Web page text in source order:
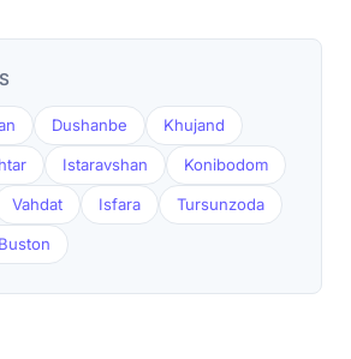
Dushanbe Khujand
Istaravshan Konibodom
Vahdat Isfara Tursunzoda
Buston